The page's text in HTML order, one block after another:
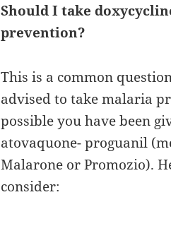
Should I take
prevention?
This is a common
advised to take malaria
possible you have been
atovaquone- proguanil
Malarone or Promozio).
consider: